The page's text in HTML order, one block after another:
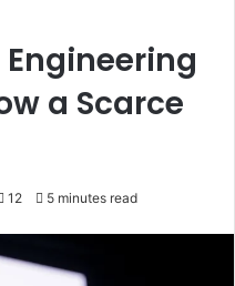
a Scarce
12 5 minutes read